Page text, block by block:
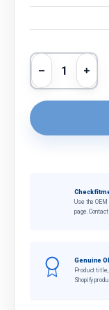
Qty
Decrease
Check
Use the
page.
Genuine
Product title,
Shopify